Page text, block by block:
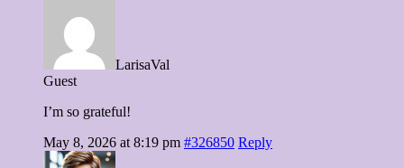
LarisaVal
Guest
I’m so grateful!
May 8, 2026 at 8:19 pm #326850 Reply